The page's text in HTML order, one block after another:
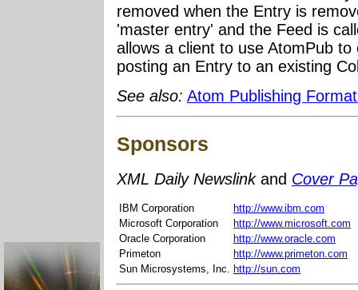
removed when the Entry is
'master entry' and the Feed is
allows a client to use AtomPub
posting an Entry to an existing
See also: Atom Publishing
Sponsors
XML Daily Newslinkand Cover
IBM Corporation
http://www.ibm.com
Microsoft Corporation
http://www.microsoft.com
Oracle Corporation
http://www.oracle.com
Primeton
http://www.primeton.com
Sun Microsystems, Inc. http://sun.com